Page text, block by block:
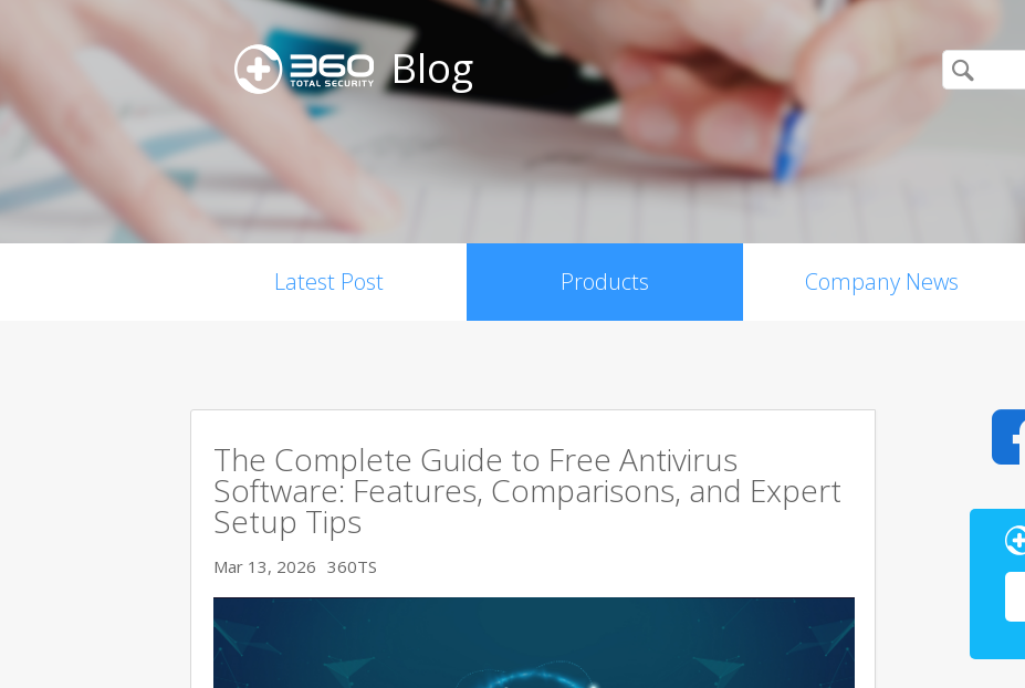
Blog
Latest Post Products Company News
The Complete Guide to Free Antivirus
Software: Features, Comparisons, and Expert
Setup Tips
Mar 13, 2026 360TS